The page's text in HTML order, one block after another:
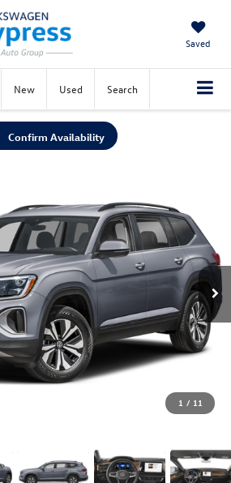
Saved
New Used Search
Confirm Availability
1 / 11